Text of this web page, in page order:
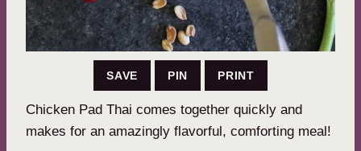
SAVE PIN PRINT
Chicken Pad Thai comes together quickly and
makes for an amazingly flavorful, comforting meal!